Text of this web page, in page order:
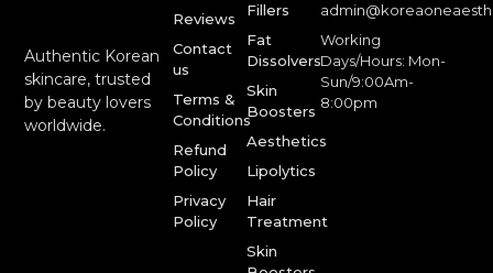
Authentic Korean
skincare, trusted
by beauty lovers
worldwide.
Fillers
Fat
Dissolvers
Skin
Boosters
Aesthetics
Lipolytics
Hair
Treatment
Skin
Reviews
Contact
us
Terms &
Conditions
Refund
Policy
Privacy
Policy
Working
Days/Hours: Mon-
Sun/9:00Am-
8:00pm